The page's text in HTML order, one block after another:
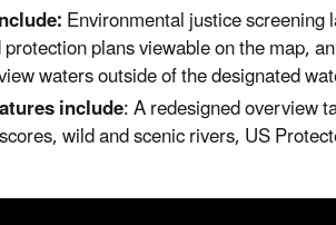
Environmental justice
plans viewable on the map,
waters outside of the designated
include: A redesigned overview
wild and scenic rivers, US